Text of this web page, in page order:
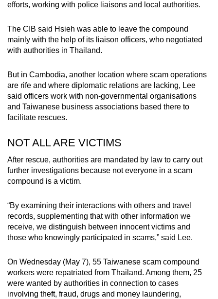
efforts, working with police liaisons and local authorities.
The CIB said Hsieh was able to leave the compound
mainly with the help of its liaison officers, who negotiated
with authorities in Thailand.
But in Cambodia, another location where scam operations
are rife and where diplomatic relations are lacking, Lee
said officers work with non-governmental organisations
and Taiwanese business associations based there to
facilitate rescues.
NOT ALL ARE VICTIMS
After rescue, authorities are mandated by law to carry out
further investigations because not everyone in a scam
compound is a victim.
“By examining their interactions with others and travel
records, supplementing that with other information we
receive, we distinguish between innocent victims and
those who knowingly participated in scams,” said Lee.
On Wednesday (May 7), 55 Taiwanese scam compound
workers were repatriated from Thailand. Among them, 25
were wanted by authorities in connection to cases
involving theft, fraud, drugs and money laundering,